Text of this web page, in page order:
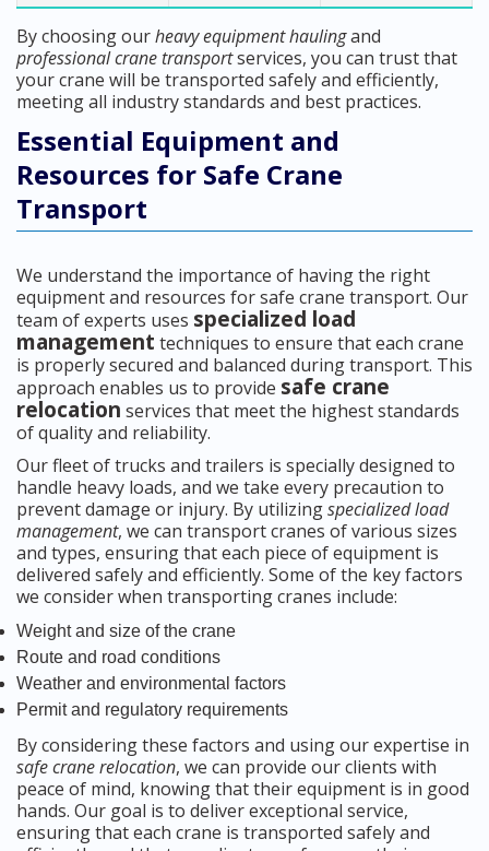
By choosing ourheavy equipment haulingand
professional crane transportservices, you can trust that
your crane will be transported safely and efficiently,
meeting all industry standards and best practices.
Essential Equipment and
Resources for Safe Crane
Transport
We understand the importance of having the right
equipment and resources for safe crane transport. Our
team of experts uses specialized load
management techniques to ensure that each crane
is properly secured and balanced during transport. This
approach enables us to provide safe crane
relocation services that meet the highest standards
of quality and reliability.
Our fleet of trucks and trailers is specially designed to
handle heavy loads, and we take every precaution to
prevent damage or injury. By utilizingspecialized load
management, we can transport cranes of various sizes
and types, ensuring that each piece of equipment is
delivered safely and efficiently. Some of the key factors
we consider when transporting cranes include:
Weight and size of the crane
Route and road conditions
Weather and environmental factors
Permit and regulatory requirements
By considering these factors and using our expertise in
safe crane relocation, we can provide our clients with
peace of mind, knowing that their equipment is in good
hands. Our goal is to deliver exceptional service,
ensuring that each crane is transported safely and